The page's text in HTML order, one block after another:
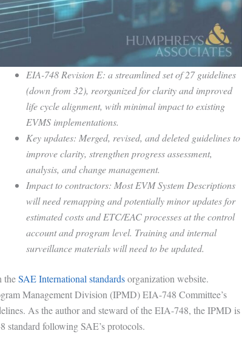
EIA-748 Revision E: a streamlined set of 27 guidelines
(down from 32), reorganized for clarity and improved
life cycle alignment, with minimal impact to existing
EVMS implementations.
Key updates: Merged, revised, and deleted guidelines to
improve clarity, strengthen progress assessment,
analysis, and change management.
Impact to contractors: Most EVM System Descriptions
will need remapping and potentially minor updates for
estimated costs and ETC/EAC processes at the control
account and program level. Training and internal
surveillance materials will need to be updated.
theSAE International standardsorganization website.
Management Division (IPMD) EIA-748 Committee’s
As the author and steward of the EIA-748, the IPMD is
following SAE’s protocols.